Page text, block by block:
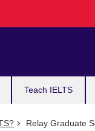
Teach IELTS
Relay Graduate